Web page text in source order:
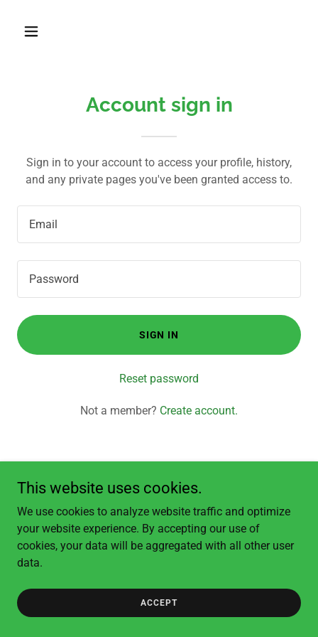
Account sign in
Sign in to your account to access your profile, history,
and any private pages you've been granted access to.
SIGN IN
Reset password
Not a member? Create account.
This website uses cookies.
We use cookies to analyze website traffic and optimize
your website experience. By accepting our use of
cookies, your data will be aggregated with all other user
data.
ACCEPT